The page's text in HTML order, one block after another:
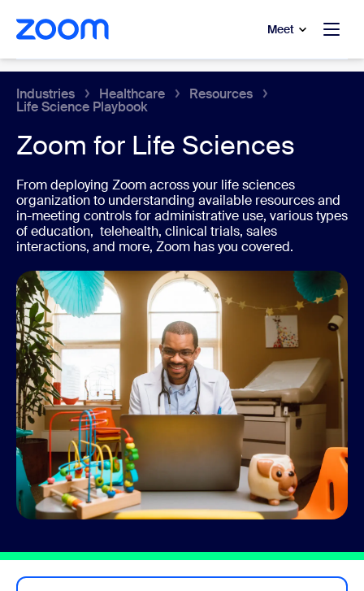
main content
to help chat Meet
Industries Healthcare Resources
Life Science Playbook
Zoom for Life Sciences
From deploying Zoom across your life sciences
organization to understanding available resources and
in-meeting controls for administrative use, various types
of education, telehealth, clinical trials, sales
interactions, and more, Zoom has you covered.